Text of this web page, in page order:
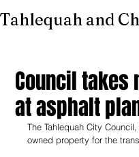
Tahlequah and
Council takes
at asphalt
The Tahlequah City
owned property for the